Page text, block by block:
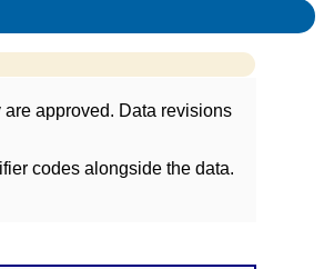
approved. Data revisions
codes alongside the data.